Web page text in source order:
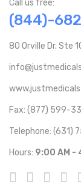
Call us free:
(844)-
80 Orville Dr. Ste
Fax: (877) 599-
Telephone: (631)
Hours: 9:00 AM -